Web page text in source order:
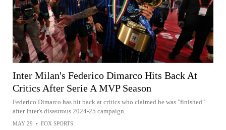
Inter Milan's Federico Dimarco Hits Back At
Critics After Serie A MVP Season
Federico Dimarco has hit back at critics who claimed he was "finished"
after Inter's disastrous 2024-25 campaign.
MAY 29 • FOX SPORTS